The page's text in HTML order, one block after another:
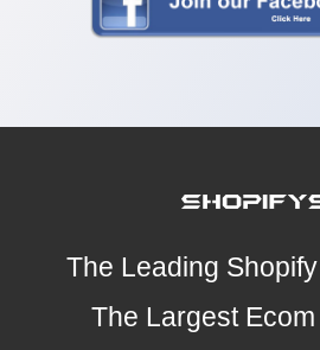
The Leading
The Largest